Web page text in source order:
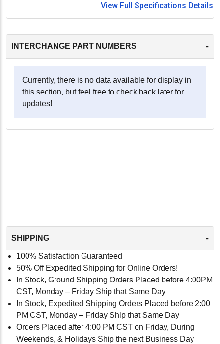
View Full Specifications Details
INTERCHANGE PART NUMBERS -
Currently, there is no data available for display in
this section, but feel free to check back later for
updates!
SHIPPING -
100% Satisfaction Guaranteed
50% Off Expedited Shipping for Online Orders!
In Stock, Ground Shipping Orders Placed before 4:00PM
CST, Monday – Friday Ship that Same Day
In Stock, Expedited Shipping Orders Placed before 2:00
PM CST, Monday – Friday Ship that Same Day
Orders Placed after 4:00 PM CST on Friday, During
Weekends, & Holidays Ship the next Business Day